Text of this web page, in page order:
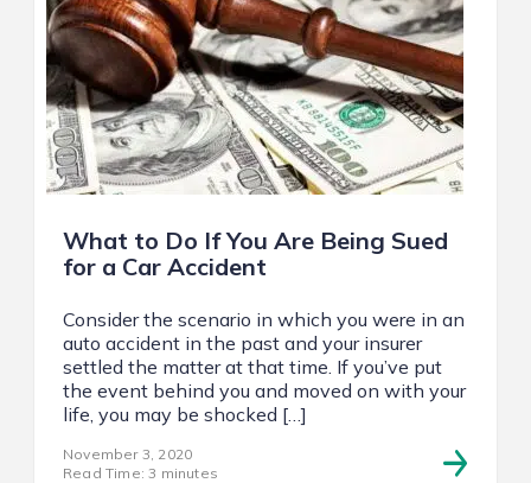
What to Do If You Are Being Sued
for a Car Accident
Consider the scenario in which you were in an
auto accident in the past and your insurer
settled the matter at that time. If you’ve put
the event behind you and moved on with your
life, you may be shocked […]
November 3, 2020
Read Time: 3 minutes